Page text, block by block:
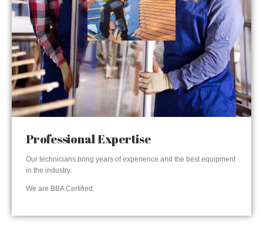
Professional Expertise
Our technicians bring years of experience and the best equipment
in the industry.
We are BBA Certified.